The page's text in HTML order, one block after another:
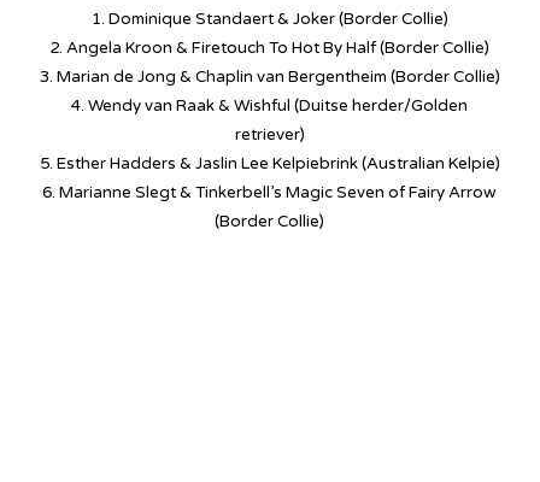
1. Dominique Standaert & Joker (Border Collie)
2. Angela Kroon & Firetouch To Hot By Half(Border Collie)
3. Marian de Jong & Chaplin van Bergentheim (Border Collie)
4. Wendy van Raak & Wishful (Duitse herder/Golden
retriever)
5. Esther Hadders & Jaslin Lee Kelpiebrink (Australian Kelpie)
6. Marianne Slegt & Tinkerbell’s Magic Seven of Fairy Arrow
(Border Collie)